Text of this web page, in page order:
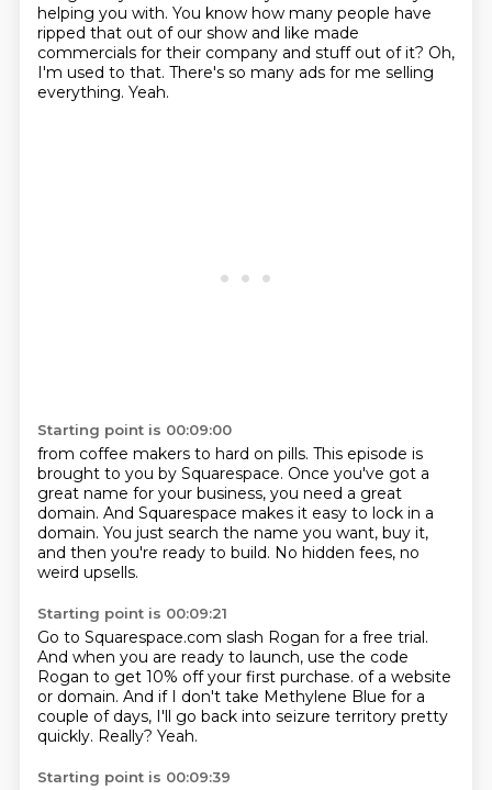
helping you with. You know how many people have
ripped that out of our show and like made
commercials for their company and stuff out of it? Oh,
I'm used to that. There's so many ads for me selling
everything. Yeah.
Starting point is 00:09:00
from coffee makers to hard on pills. This episode is
brought to you by Squarespace. Once you've got a
great name for your business, you need a great
domain. And Squarespace makes it easy to lock in a
domain. You just search the name you want, buy it,
and then you're ready to build. No hidden fees, no
weird upsells.
Starting point is 00:09:21
Go to Squarespace.com slash Rogan for a free trial.
And when you are ready to launch, use the code
Rogan to get 10% off your first purchase. of a website
or domain. And if I don't take Methylene Blue for a
couple of days, I'll go back into seizure territory pretty
quickly. Really? Yeah.
Starting point is 00:09:39